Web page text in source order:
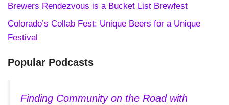
Brewers Rendezvous is a Bucket List Brewfest
Colorado’s Collab Fest: Unique Beers for a Unique
Festival
Popular Podcasts
Finding Community on the Road with